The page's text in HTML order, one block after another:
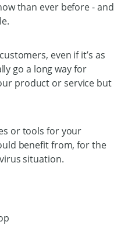
than ever before - and
even if it’s as
go a long way for
product or service but
or tools for your
benefit from, for the
situation.